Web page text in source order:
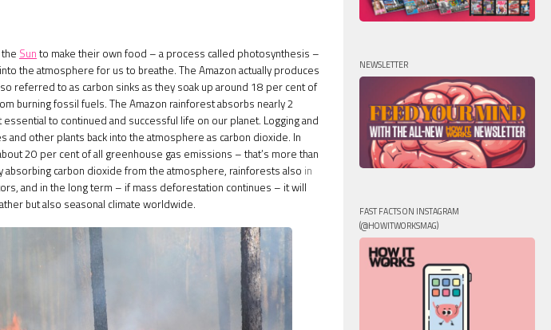
Sun to make their own food – a process called photosynthesis –
the atmosphere for us to breathe. The Amazon actually produces
referred to as carbon sinks as they soak up around 18 per cent of
burning fossil fuels. The Amazon rainforest absorbs nearly 2
to continued and successful life on our planet. Logging and
other plants back into the atmosphere as carbon dioxide. In
20 per cent of all greenhouse gas emissions – that’s more than
carbon dioxide from the atmosphere, rainforests also in
and in the long term – if mass deforestation continues – it will
but also seasonal climate worldwide.
NEWSLETTER
FAST FACTS ON INSTAGRAM
(@HOWITWORKSMAG)